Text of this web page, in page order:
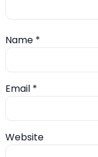
Name *
Email *
Website